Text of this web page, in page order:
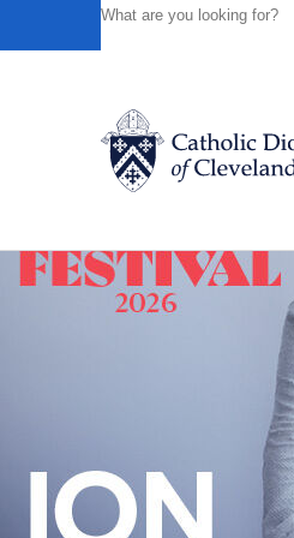
Catholic Life
Join the Faith
News